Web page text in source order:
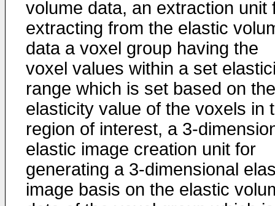
volume data, an extraction unit
extracting from the elastic
data a voxel group having the
voxel values within a set
range which is set based on the
elasticity value of the voxels in
region of interest, a 3-
elastic image creation unit for
generating a 3-dimensional
image basis on the elastic